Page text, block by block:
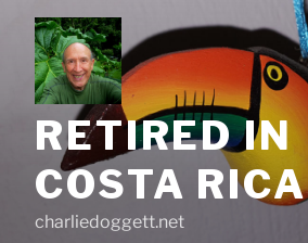
content
RETIRED IN
COSTA RICA
charliedoggett.net